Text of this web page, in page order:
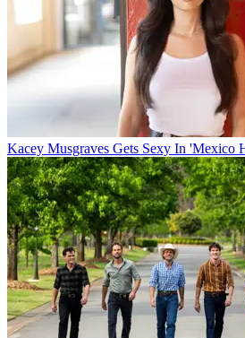
Kacey Musgraves Gets Sexy In 'Mexico